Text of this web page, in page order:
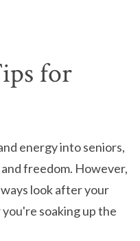
for
energy into seniors,
freedom. However,
look after your
soaking up the